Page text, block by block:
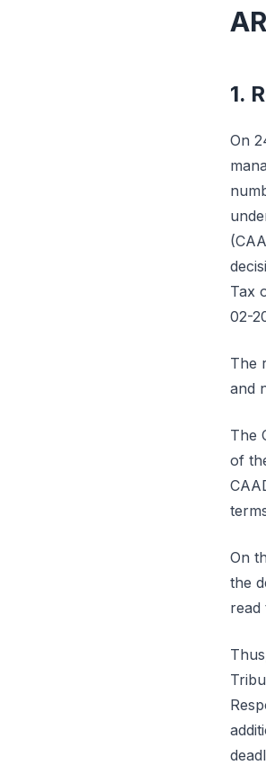
1.
On
Tax
02-
The
and
The
of
On
the
read